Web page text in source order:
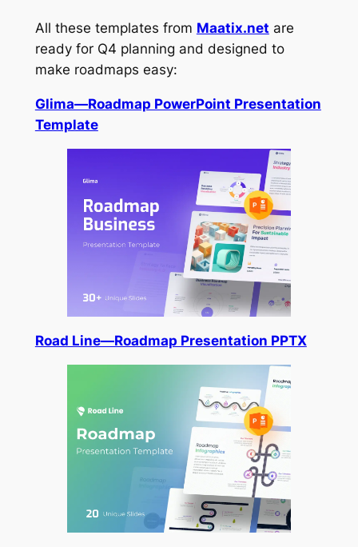
All these templates from Maatix.net are
ready for Q4 planning and designed to
make roadmaps easy:
Glima—Roadmap PowerPoint Presentation
Template
Road Line—Roadmap Presentation PPTX